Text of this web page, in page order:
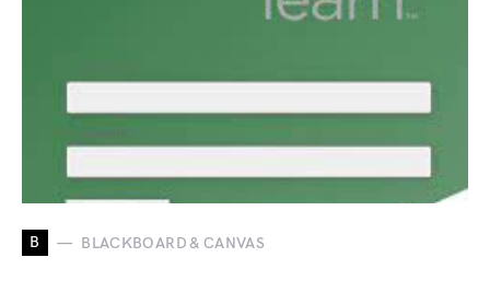
B BLACKBOARD & CANVAS